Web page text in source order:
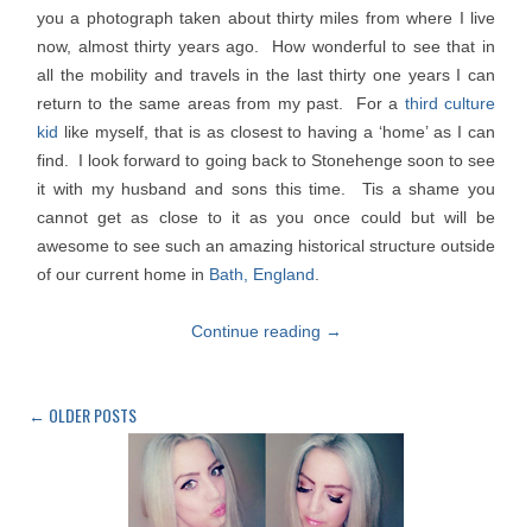
you a photograph taken about thirty miles from where I live
now, almost thirty years ago. How wonderful to see that in
all the mobility and travels in the last thirty one years I can
return to the same areas from my past. For a third culture
kid like myself, that is as closest to having a ‘home’ as I can
find. I look forward to going back to Stonehenge soon to see
it with my husband and sons this time. Tis a shame you
cannot get as close to it as you once could but will be
awesome to see such an amazing historical structure outside
of our current home in Bath, England
Continue reading →
Post
← OLDER POSTS